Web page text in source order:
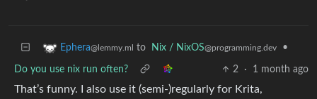
Ephera@lemmy.ml to Nix / NixOS@programming.dev •
Do you use nix run often? 2 · 1 month ago
That’s funny. I also use it (semi-)regularly for Krita,